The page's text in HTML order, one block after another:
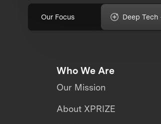
Our Focus Deep
Who We Are
Our Mission
About XPRIZE